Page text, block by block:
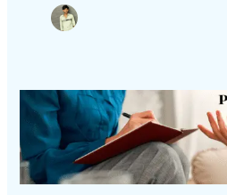
How
Psychologists
Can
Help
You